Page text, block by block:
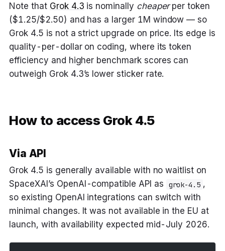
Note that Grok 4.3 is nominally cheaperper token
($1.25/$2.50) and has a larger 1M window — so
Grok 4.5 is not a strict upgrade on price. Its edge is
quality-per-dollar on coding, where its token
efficiency and higher benchmark scores can
outweigh Grok 4.3’s lower sticker rate.
How to access Grok 4.5
Via API
Grok 4.5 is generally available with no waitlist on
SpaceXAI’s OpenAI-compatible API as
grok-4.5 ,
so existing OpenAI integrations can switch with
minimal changes. It was not available in the EU at
launch, with availability expected mid-July 2026.